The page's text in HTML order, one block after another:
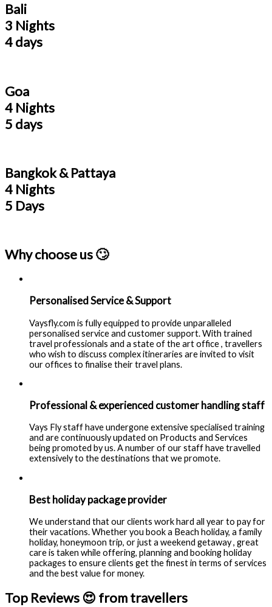
Bali
3 Nights
4 days
Goa
4 Nights
5 days
Bangkok & Pattaya
4 Nights
5 Days
Why choose us 🙄
Personalised Service & Support
Vaysfly.com is fully equipped to provide unparalleled
personalised service and customer support. With trained
travel professionals and a state of the art office , travellers
who wish to discuss complex itineraries are invited to visit
our offices to finalise their travel plans.
Professional & experienced customer handling staff
Vays Fly staff have undergone extensive specialised training
and are continuously updated on Products and Services
being promoted by us. A number of our staff have travelled
extensively to the destinations that we promote.
Best holiday package provider
We understand that our clients work hard all year to pay for
their vacations. Whether you book a Beach holiday, a family
holiday, honeymoon trip, or just a weekend getaway , great
care is taken while offering, planning and booking holiday
packages to ensure clients get the finest in terms of services
and the best value for money.
Top Reviews 😍 from travellers